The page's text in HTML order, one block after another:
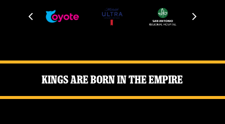
Kings Are Born in the Empire